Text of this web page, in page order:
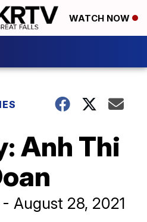
WATCH NOW
Anh Thi
August 28, 2021